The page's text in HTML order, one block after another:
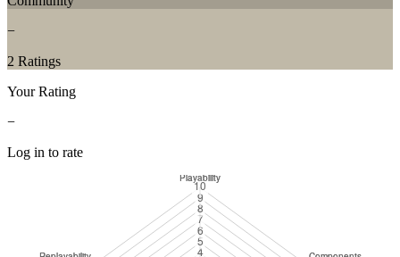
−
2 Ratings
Your Rating
−
Log in to rate